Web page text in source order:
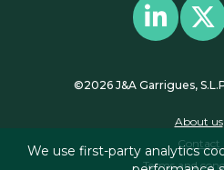
©2026 J&A Garrigues,
About us
Contact
Terms and
We use first-party analytics